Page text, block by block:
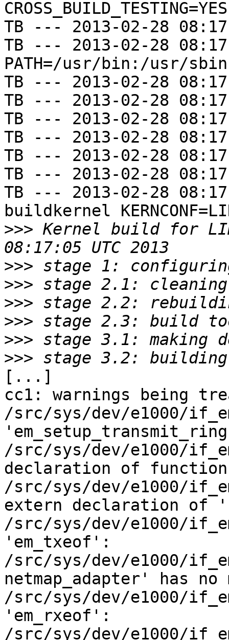
CROSS_BUILD_TESTING=YES
TB --- 2013-02-28
TB --- 2013-02-28
PATH=/usr/bin:/usr/
TB --- 2013-02-28
TB --- 2013-02-28
TB --- 2013-02-28
TB --- 2013-02-28
TB --- 2013-02-28
TB --- 2013-02-28
TB --- 2013-02-28
buildkernel
>>> Kernel build for
>>>
>>>
>>>
>>>
>>>
>>>
[...]
cc1: warnings being
/src/sys/dev/e1000/
/src/sys/dev/e1000/
declaration of function
/src/sys/dev/e1000/
extern declaration of
/src/sys/dev/e1000/
'em_txeof':
/src/sys/dev/e1000/
netmap_adapter' has
/src/sys/dev/e1000/
'em_rxeof':
/src/sys/dev/e1000/